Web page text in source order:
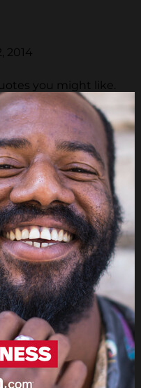
2014
you might like.